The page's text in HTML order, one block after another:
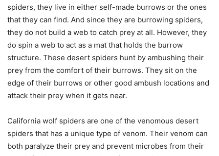
spiders, they live in either self-made burrows or the ones
that they can find. And since they are burrowing spiders,
they do not build a web to catch prey at all. However, they
do spin a web to act as a mat that holds the burrow
structure. These desert spiders hunt by ambushing their
prey from the comfort of their burrows. They sit on the
edge of their burrows or other good ambush locations and
attack their prey when it gets near.
California wolf spiders are one of the venomous desert
spiders that has a unique type of venom. Their venom can
both paralyze their prey and prevent microbes from their